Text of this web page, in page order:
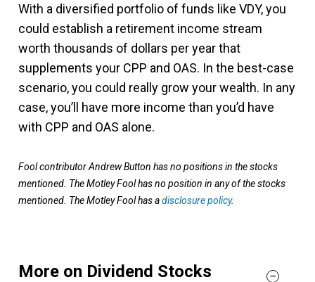
With a diversified portfolio of funds like VDY, you
could establish a retirement income stream
worth thousands of dollars per year that
supplements your CPP and OAS. In the best-case
scenario, you could really grow your wealth. In any
case, you’ll have more income than you’d have
with CPP and OAS alone.
Fool contributor Andrew Button has no positions in the stocks
mentioned. The Motley Fool has no position in any of the stocks
mentioned. The Motley Fool has adisclosure policy.
More on Dividend Stocks